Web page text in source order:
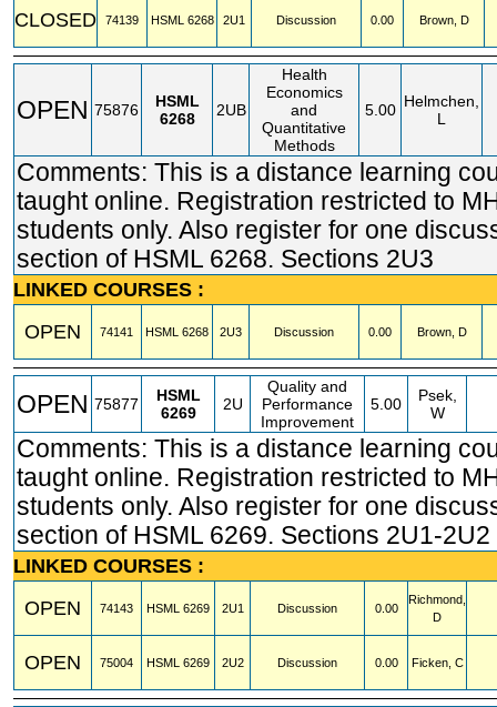
CLOSED 74139 HSML 6268 2U1 Discussion 0.00 Brown, D
OPEN 75876
HSML
6268
2UB
Health
Economics
and
Quantitative
Methods
5.00 Helmchen,
L
Comments: This is a distance learning
taught online. Registration restricted to
students only. Also register for one
section of HSML 6268. Sections 2U3
LINKED COURSES :
OPEN
74141 HSML 6268 2U3 Discussion 0.00 Brown, D
OPEN 75877
HSML
6269
2U
Quality and
Performance
Improvement
5.00
Psek,
W
Comments: This is a distance learning
taught online. Registration restricted to
students only. Also register for one
section of HSML 6269. Sections 2U1-2U2
LINKED COURSES :
OPEN
74143 HSML 6269 2U1 Discussion 0.00
Richmond,
D
OPEN 75004 HSML 6269 2U2 Discussion 0.00 Ficken, C